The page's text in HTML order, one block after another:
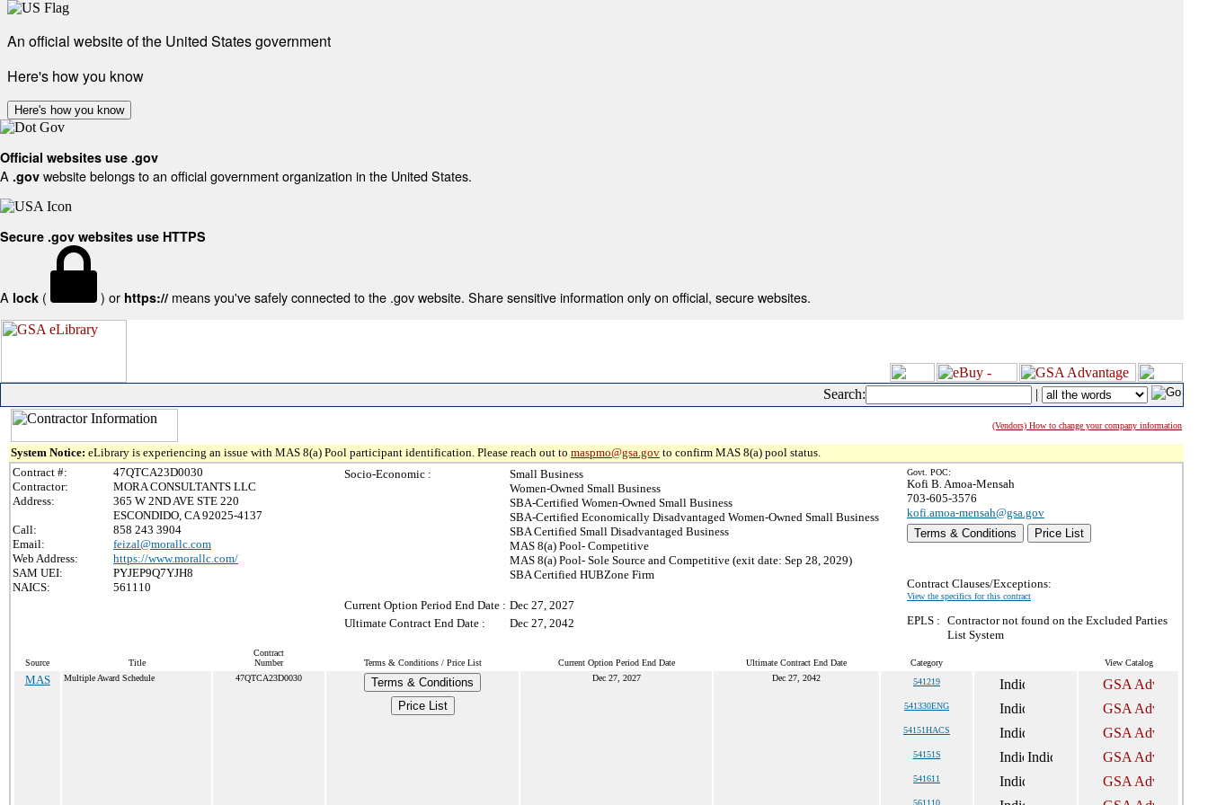
An official website of the United States government
Here's how you know
Here's how you know
Official websites use .gov
A .gov website belongs to an official government organization in the United States.
Secure .gov websites use HTTPS
A lock ( ) or https:// means you've safely connected to the .gov website. Share sensitive information only on official, secure websites.
Search: |
(Vendors) How to change your company information
System Notice: eLibrary is experiencing an issue with MAS 8(a) Pool participant identification. Please reach out to maspmo@gsa.gov to confirm MAS 8(a) pool status.
Contract #:
47QTCA23D0030
Contractor:
MORA CONSULTANTS LLC
Address:
365 W 2ND AVE STE 220
ESCONDIDO, CA 92025-4137
Call:
858 243 3904
Email:
feizal@morallc.com
Web Address:
https://www.morallc.com/
SAM UEI:
PYJEP9Q7YJH8
NAICS:
561110
Socio-Economic :
Small Business
Women-Owned Small Business
SBA-Certified Women-Owned Small Business
SBA-Certified Economically Disadvantaged Women-Owned Small Business
SBA Certified Small Disadvantaged Business
MAS 8(a) Pool- Competitive
MAS 8(a) Pool- Sole Source and Competitive (exit date: Sep 28, 2029)
SBA Certified HUBZone Firm
Current Option Period End Date : Dec 27, 2027
Ultimate Contract End Date :
Dec 27, 2042
Govt. POC:
Kofi B. Amoa-Mensah
703-605-3576
kofi.amoa-mensah@gsa.gov
Terms & Conditions
Price List
Contract Clauses/Exceptions:
View the specifics for this contract
EPLS : Contractor not found on the Excluded Parties
List System
Source Title
Contract
Number
Terms & Conditions / Price List Current Option Period End Date Ultimate Contract End Date Category View Catalog
MAS Multiple Award Schedule 47QTCA23D0030
Terms & Conditions
Price List
Dec 27, 2027 Dec 27, 2042 541219
541330ENG
54151HACS
54151S
541611
561110